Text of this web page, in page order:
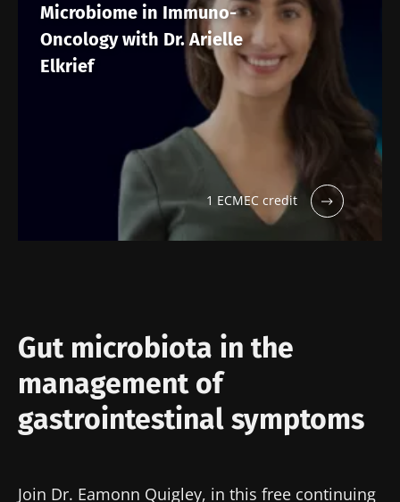
Microbiome in Immuno-
Oncology with Dr. Arielle
Elkrief
1 ECMEC credit
Gut microbiota in the
management of
gastrointestinal symptoms
Join Dr. Eamonn Quigley, in this free continuing